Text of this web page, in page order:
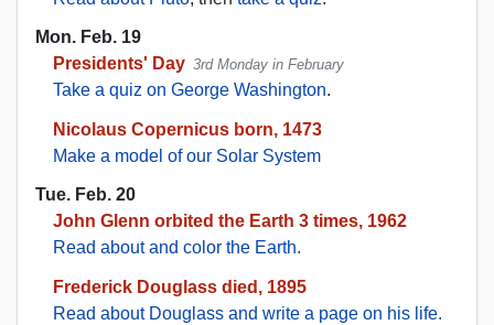
Mon. Feb. 19
Presidents' Day 3rd Monday in February
Take a quiz on George Washington.
Nicolaus Copernicus born, 1473
Make a model of our Solar System
Tue. Feb. 20
John Glenn orbited the Earth 3 times, 1962
Read about and color the Earth.
Frederick Douglass died, 1895
Read about Douglass and write a page on his life.